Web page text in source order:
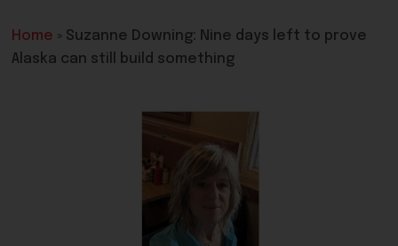
Home » Suzanne Downing: Nine days left to prove
Alaska can still build something